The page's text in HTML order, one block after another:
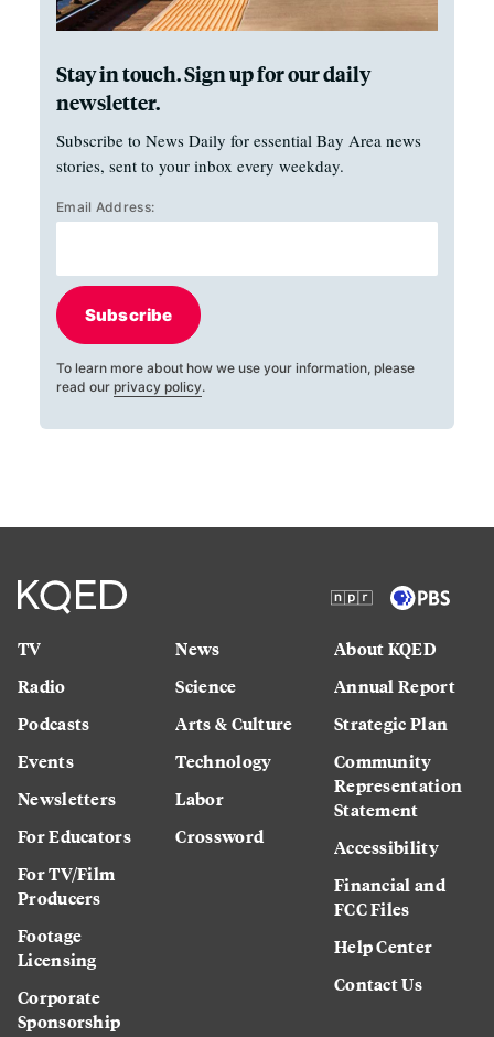
Stay in touch. Sign up for our daily
newsletter.
Subscribe to News Daily for essential Bay Area news
stories, sent to your inbox every weekday.
Email Address:
Subscribe
To learn more about how we use your information, please
read our privacy policy.
TV
Radio
Podcasts
Events
Newsletters
For Educators
For TV/Film
Producers
Footage
Licensing
Corporate
Sponsorship
News
Science
Arts & Culture
Technology
Labor
Crossword
About KQED
Annual Report
Strategic Plan
Community
Representation
Statement
Accessibility
Financial and
FCC Files
Help Center
Contact Us